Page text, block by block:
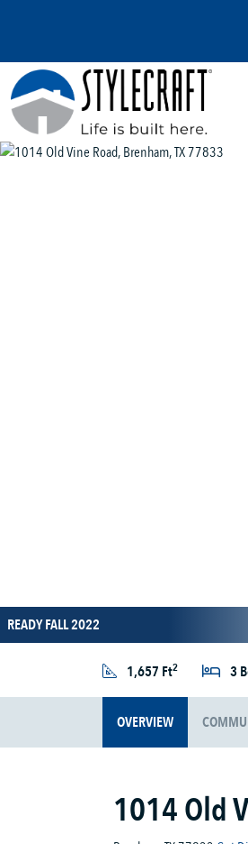
READY FALL 2022
1,657 Ft2 3
OVERVIEW
1014 Old